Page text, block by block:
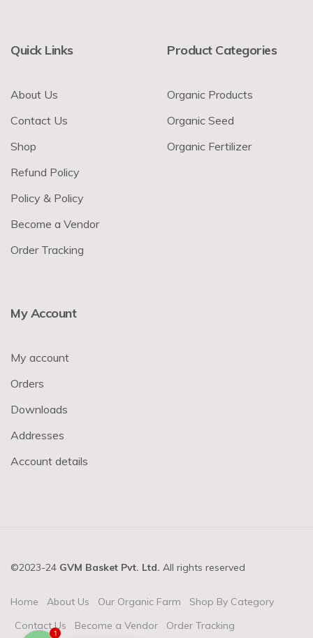
Quick Links
About Us
Contact Us
Shop
Refund Policy
Policy & Policy
Become a Vendor
Order Tracking
Product Categories
Organic Products
Organic Seed
Organic Fertilizer
My Account
My account
Orders
Downloads
Addresses
Account details
©2023-24 GVM Basket Pvt. Ltd. All rights reserved
Home About Us Our Organic Farm
Shop By Category
Contact Us
Become a Vendor Order Tracking
1